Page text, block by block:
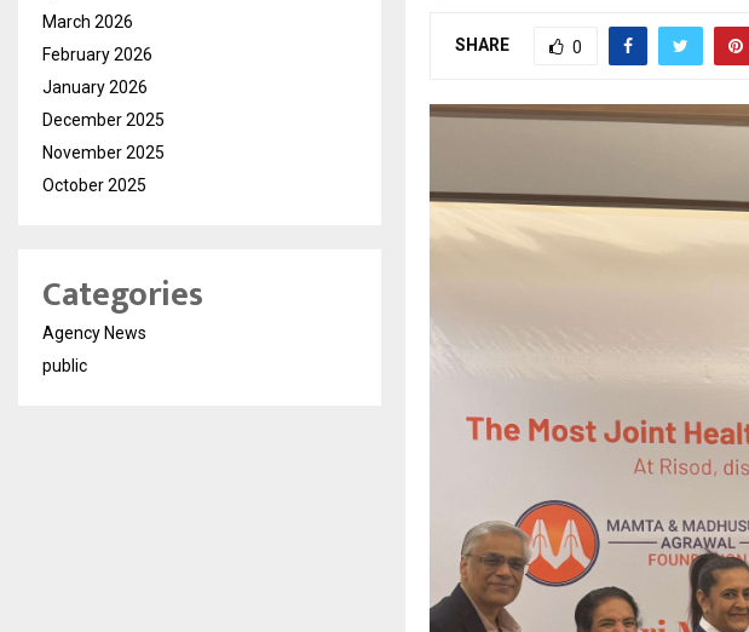
SHARE 0
March 2026
February 2026
January 2026
December 2025
November 2025
October 2025
Categories
Agency News
public